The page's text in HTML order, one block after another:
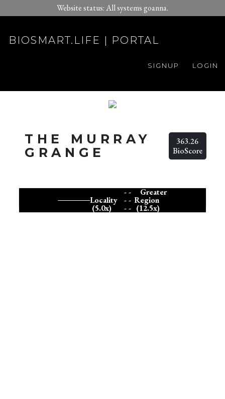
Website status: All systems goanna.
BIOSMART.LIFE | PORTAL
LOGIN
SIGNUP
THE MURRAY
GRANGE
363.26
BioScore
Locality
(5.0x)
- -
- -
- -
Greater
Region
(12.5x)